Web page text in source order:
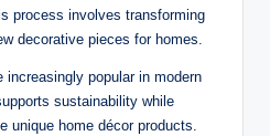
process involves transforming
decorative pieces for homes.
increasingly popular in modern
sustainability while
unique home décor products.